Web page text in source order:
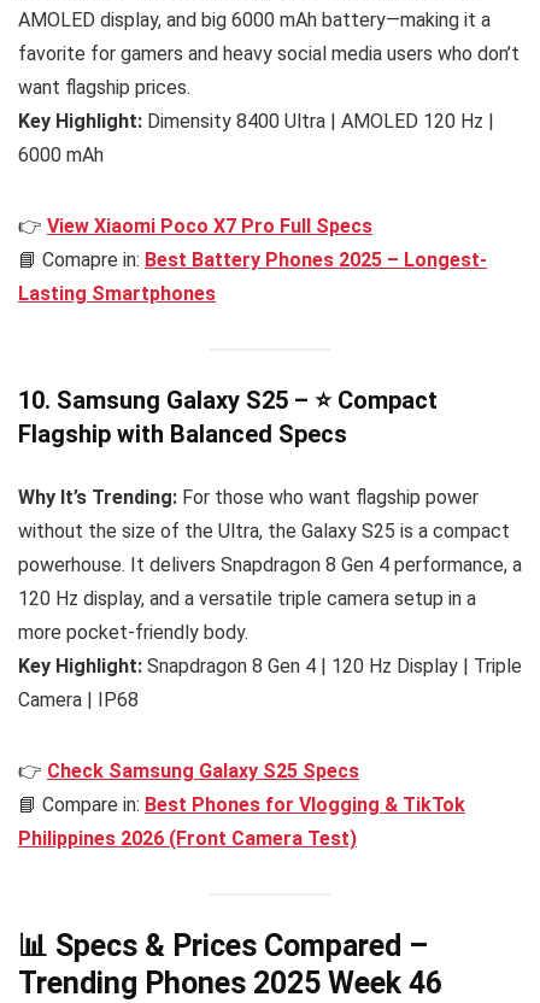
AMOLED display, and big 6000 mAh battery—making it a
favorite for gamers and heavy social media users who don’t
want flagship prices.
Key Highlight: Dimensity 8400 Ultra | AMOLED 120 Hz |
6000 mAh
👉 View Xiaomi Poco X7 Pro Full Specs
📘 Comapre in: Best Battery Phones 2025 – Longest-
Lasting Smartphones
10. Samsung Galaxy S25 – ⭐ Compact
Flagship with Balanced Specs
Why It’s Trending: For those who want flagship power
without the size of the Ultra, the Galaxy S25 is a compact
powerhouse. It delivers Snapdragon 8 Gen 4 performance, a
120 Hz display, and a versatile triple camera setup in a
more pocket-friendly body.
Key Highlight: Snapdragon 8 Gen 4 | 120 Hz Display | Triple
Camera | IP68
👉 Check Samsung Galaxy S25 Specs
📘 Compare in: Best Phones for Vlogging & TikTok
Philippines 2026 (Front Camera Test)
📊 Specs & Prices Compared –
Trending Phones 2025 Week 46